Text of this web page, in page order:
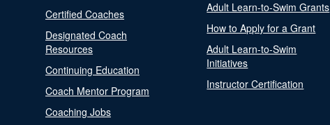
Certified Coaches
Designated Coach
Resources
Continuing Education
Coach Mentor Program
Coaching Jobs
Adult Learn-to-Swim Grants
How to Apply for a Grant
Adult Learn-to-Swim
Initiatives
Instructor Certification